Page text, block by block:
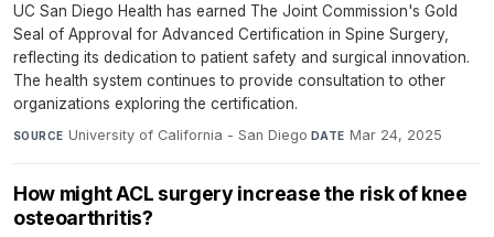
UC San Diego Health has earned The Joint Commission's Gold
Seal of Approval for Advanced Certification in Spine Surgery,
reflecting its dedication to patient safety and surgical innovation.
The health system continues to provide consultation to other
organizations exploring the certification.
SOURCE University of California - San Diego·DATE Mar 24, 2025
How might ACL surgery increase the risk of knee
osteoarthritis?